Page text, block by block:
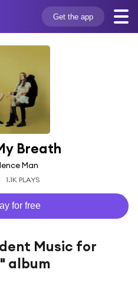
Get the app
Breath
Man
1.1K PLAYS
for free
Music for
album